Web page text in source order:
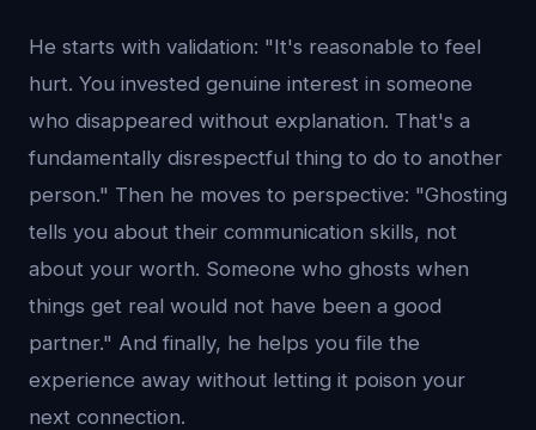
He starts with validation: "It's reasonable to feel
hurt. You invested genuine interest in someone
who disappeared without explanation. That's a
fundamentally disrespectful thing to do to another
person." Then he moves to perspective: "Ghosting
tells you about their communication skills, not
about your worth. Someone who ghosts when
things get real would not have been a good
partner." And finally, he helps you file the
experience away without letting it poison your
next connection.